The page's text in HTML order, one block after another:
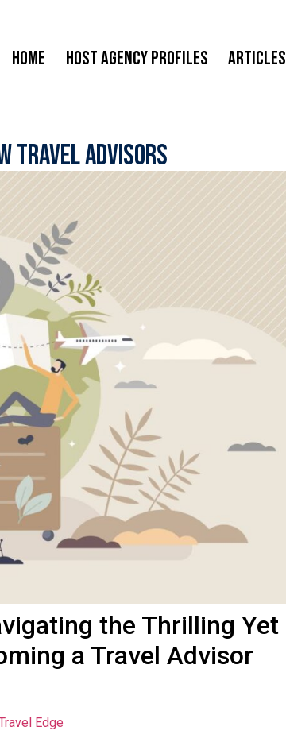
Home Host Agency Profiles Articles
Travel Advisors
the Thrilling Yet
a Travel Advisor
Edge